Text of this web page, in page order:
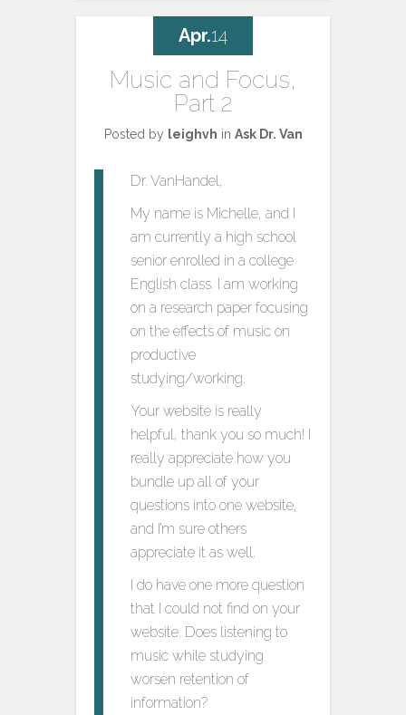
Music and Focus,
Part 2
Posted by leighvh in Ask Dr. Van
Dr. VanHandel,
My name is Michelle, and I
am currently a high school
senior enrolled in a college
English class. I am working
on a research paper focusing
on the effects of music on
productive
studying/working.
Your website is really
helpful, thank you so much! I
really appreciate how you
bundle up all of your
questions into one website,
and I’m sure others
appreciate it as well.
I do have one more question
that I could not find on your
website. Does listening to
music while studying
worsen retention of
information?
Apr.14